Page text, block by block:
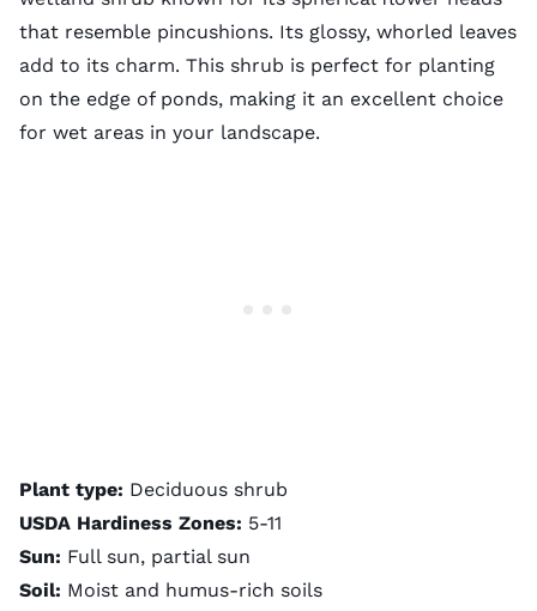
that resemble pincushions. Its glossy, whorled leaves
add to its charm. This shrub is perfect for planting
on the edge of ponds, making it an excellent choice
for wet areas in your landscape.
Plant type: Deciduous shrub
USDA Hardiness Zones: 5-11
Sun: Full sun, partial sun
Soil: Moist and humus-rich soils